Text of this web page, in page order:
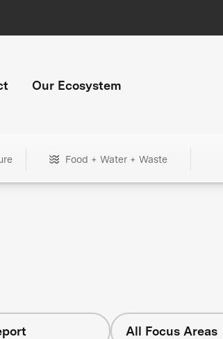
Our Ecosystem
Food + Water + Waste
All Focus Areas